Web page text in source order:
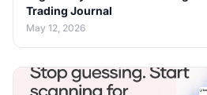
Trading Journal
May 12, 2026